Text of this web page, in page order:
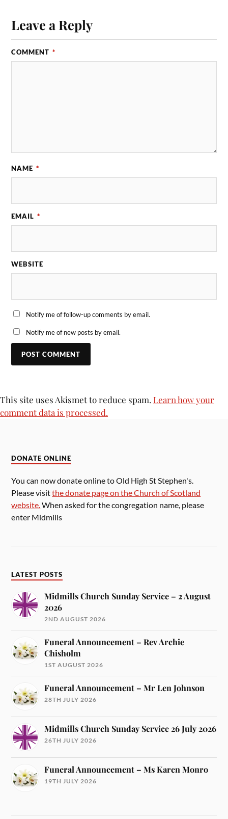
Leave a Reply
COMMENT *
NAME *
EMAIL *
WEBSITE
Notify me of follow-up comments by email.
Notify me of new posts by email.
This site uses Akismet to reduce spam. Learn how your
comment data is processed.
DONATE ONLINE
You can now donate online to Old High St Stephen's.
Please visitthe donate page on the Church of Scotland
website. When asked for the congregation name, please
enter Midmills
LATEST POSTS
Midmills Church Sunday Service – 2 August
2026
2ND AUGUST 2026
Funeral Announcement – Rev Archie
Chisholm
1ST AUGUST 2026
Funeral Announcement – Mr Len Johnson
28TH JULY 2026
Midmills Church Sunday Service 26 July 2026
26TH JULY 2026
Funeral Announcement – Ms Karen Monro
19TH JULY 2026